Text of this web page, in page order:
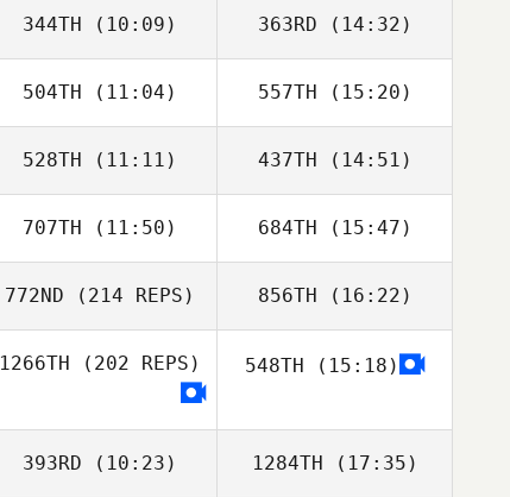
Lee Jeongchang Lee Jeongchang
344TH (10:09)
Tomohiro Itaya
363RD (14:32)
Takumi Moriya
504TH (11:04)
Robert Begley
557TH (15:20)
Robert Begley
528TH (11:11) 437TH (14:51)
707TH (11:50)
Nathan Bryan
684TH (15:47)
Nathan Bryan
772ND (214 REPS) 856TH (16:22)
Uri Minash
1266TH (202 REPS) 548TH (15:18)
393RD (10:23) 1284TH (17:35)